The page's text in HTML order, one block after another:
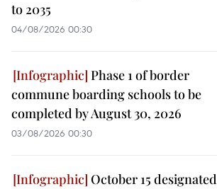
to 2035
04/08/2026 00:30
Phase 1 of border
commune boarding schools to be
completed by August 30, 2026
03/08/2026 00:30
October 15 designated